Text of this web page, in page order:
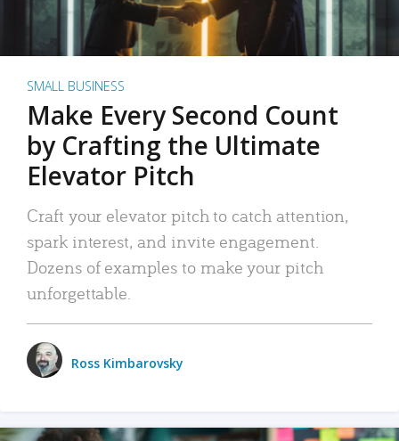
SMALL BUSINESS
Make Every Second Count
by Crafting the Ultimate
Elevator Pitch
Craft your elevator pitch to catch attention,
spark interest, and invite engagement.
Dozens of examples to make your pitch
unforgettable.
Ross Kimbarovsky